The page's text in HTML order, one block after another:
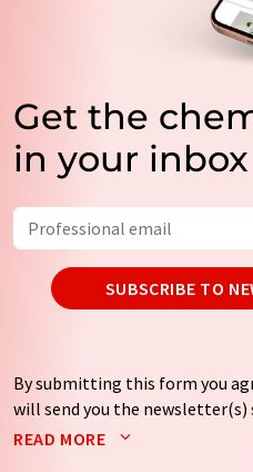
Get the
in your inbox
SUBSCRIBE TO
By submitting this form you
will send you the newsletter(s)
Your data will not be passed on
READ MORE